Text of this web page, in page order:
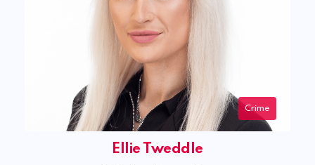
Crime
Ellie Tweddle